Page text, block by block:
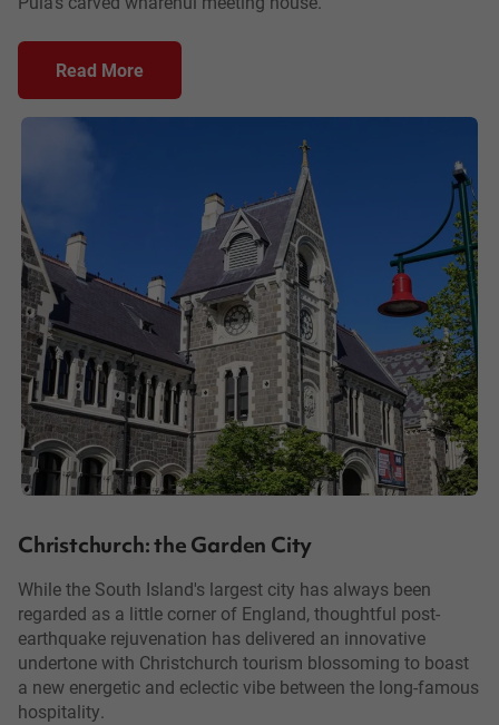
Read More
Christchurch: the Garden City
While the South Island's largest city has always been
regarded as a little corner of England, thoughtful post-
earthquake rejuvenation has delivered an innovative
undertone with Christchurch tourism blossoming to boast
a new energetic and eclectic vibe between the long-famous
hospitality.